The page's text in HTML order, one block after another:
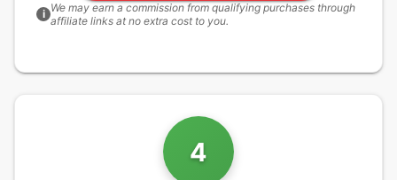
i We may earn a commission from qualifying purchases through
affiliate links at no extra cost to you.
4